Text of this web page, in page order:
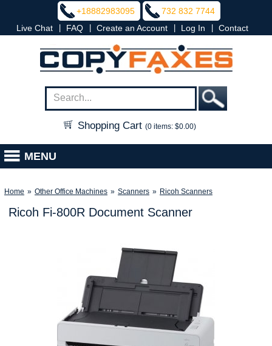
+18882983095
732 832 7744
Live Chat
FAQ Create an Account Log In Contact
Shopping Cart (0 items: $0.00)
MENU
Home » Other Office Machines » Scanners » Ricoh Scanners
Ricoh Fi-800R Document Scanner